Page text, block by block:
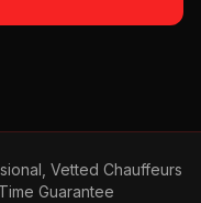
Vetted Chauffeurs
Guarantee